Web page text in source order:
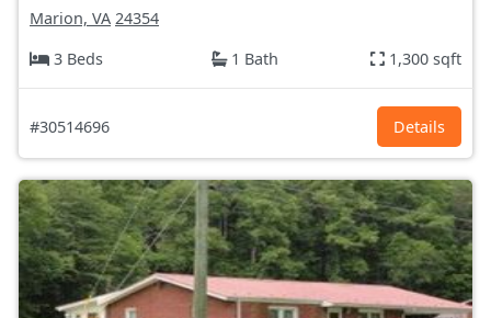
Marion, VA 24354
3 Beds
1 Bath 1,300 sqft
#30514696 Details